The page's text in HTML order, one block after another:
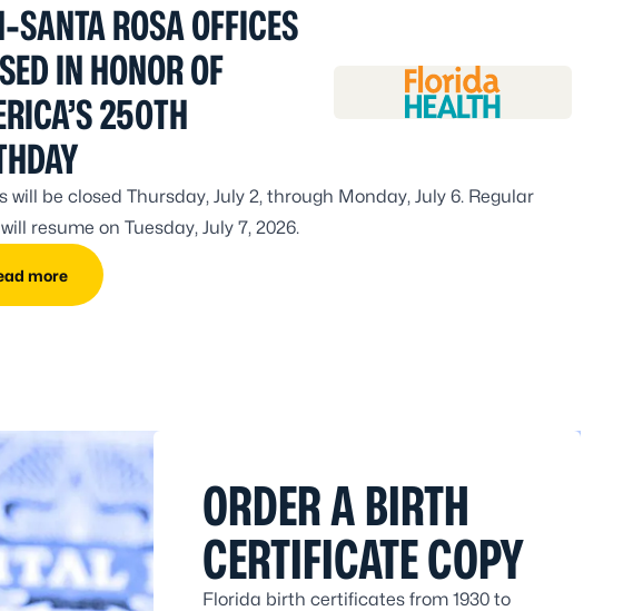
SANTA ROSA OFFICES
IN HONOR OF
250TH
will be closed Thursday, July 2, through Monday, July 6. Regular
resume on Tuesday, July 7, 2026.
more
ORDER A BIRTH
CERTIFICATE COPY
Florida birth certificates from 1930 to